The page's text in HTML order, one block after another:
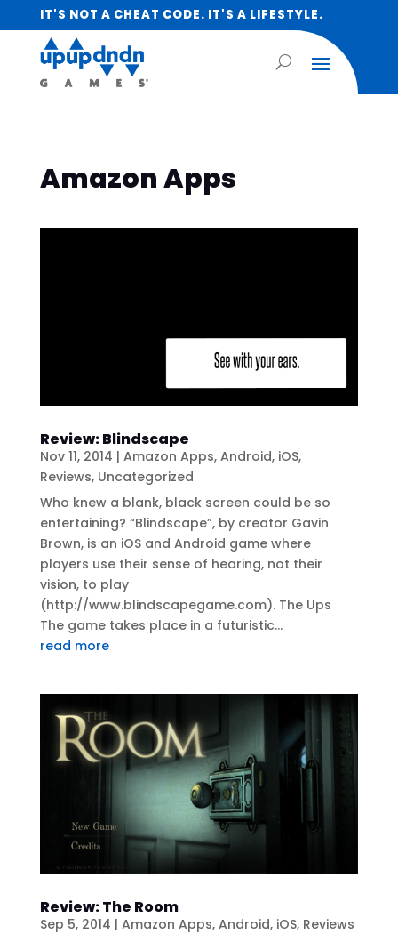
IT'S NOT A CHEAT CODE. IT'S A LIFESTYLE.
Amazon Apps
Review: Blindscape
Nov 11, 2014 | Amazon Apps, Android, iOS,
Reviews, Uncategorized
Who knew a blank, black screen could be so
entertaining? “Blindscape”, by creator Gavin
Brown, is an iOS and Android game where
players use their sense of hearing, not their
vision, to play
(http://www.blindscapegame.com). The Ups
The game takes place in a futuristic...
read more
Review: The Room
Sep 5, 2014 | Amazon Apps, Android, iOS, Reviews